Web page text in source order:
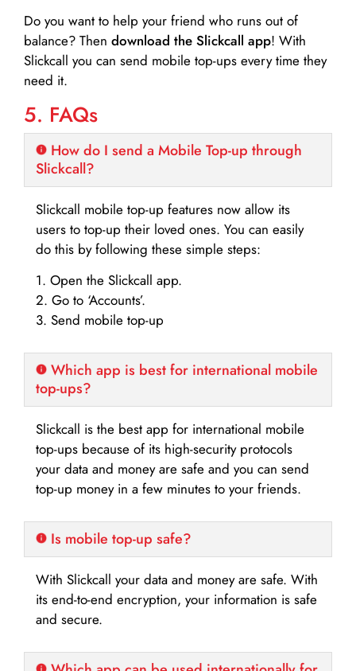
Do you want to help your friend who runs out of
balance? Then download the Slickcall app! With
Slickcall you can send mobile top-ups every time they
need it.
5. FAQs
How do I send a Mobile Top-up through
Slickcall?
Slickcall mobile top-up features now allow its
users to top-up their loved ones. You can easily
do this by following these simple steps:
1. Open the Slickcall app.
2. Go to ‘Accounts’.
3. Send mobile top-up
Which app is best for international mobile
top-ups?
Slickcall is the best app for international mobile
top-ups because of its high-security protocols
your data and money are safe and you can send
top-up money in a few minutes to your friends.
Is mobile top-up safe?
With Slickcall your data and money are safe. With
its end-to-end encryption, your information is safe
and secure.